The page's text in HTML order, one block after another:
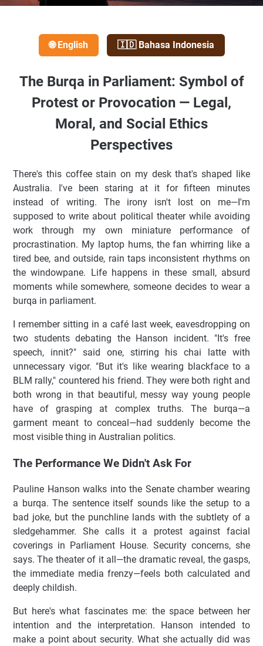
🌐 English 🇮🇩 Bahasa Indonesia
The Burqa in Parliament: Symbol of
Protest or Provocation — Legal,
Moral, and Social Ethics
Perspectives
There's this coffee stain on my desk that's shaped like
Australia. I've been staring at it for fifteen minutes
instead of writing. The irony isn't lost on me—I'm
supposed to write about political theater while avoiding
work through my own miniature performance of
procrastination. My laptop hums, the fan whirring like a
tired bee, and outside, rain taps inconsistent rhythms on
the windowpane. Life happens in these small, absurd
moments while somewhere, someone decides to wear a
burqa in parliament.
I remember sitting in a café last week, eavesdropping on
two students debating the Hanson incident. "It's free
speech, innit?" said one, stirring his chai latte with
unnecessary vigor. "But it's like wearing blackface to a
BLM rally," countered his friend. They were both right and
both wrong in that beautiful, messy way young people
have of grasping at complex truths. The burqa—a
garment meant to conceal—had suddenly become the
most visible thing in Australian politics.
The Performance We Didn't Ask For
Pauline Hanson walks into the Senate chamber wearing
a burqa. The sentence itself sounds like the setup to a
bad joke, but the punchline lands with the subtlety of a
sledgehammer. She calls it a protest against facial
coverings in Parliament House. Security concerns, she
says. The theater of it all—the dramatic reveal, the gasps,
the immediate media frenzy—feels both calculated and
deeply childish.
But here's what fascinates me: the space between her
intention and the interpretation. Hanson intended to
make a point about security. What she actually did was